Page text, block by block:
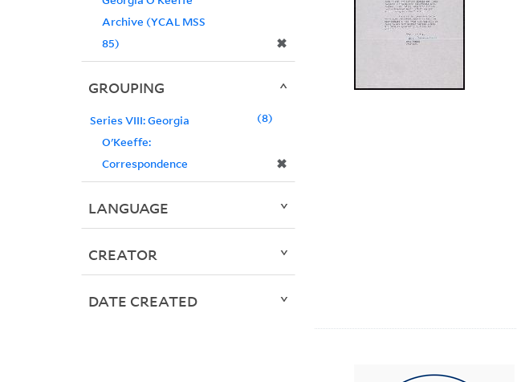
Archive (YCAL MSS
85)
✖
GROUPING
Series VIII: Georgia
O'Keeffe:
Correspondence
✖
8
LANGUAGE
CREATOR
DATE CREATED